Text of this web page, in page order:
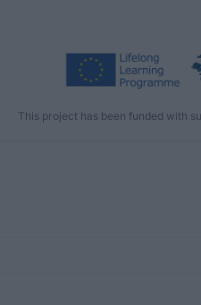
This project has been funded with